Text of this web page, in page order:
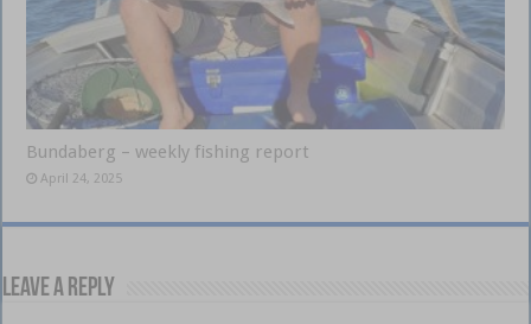
Bundaberg – weekly fishing report
April 24, 2025
Leave a Reply